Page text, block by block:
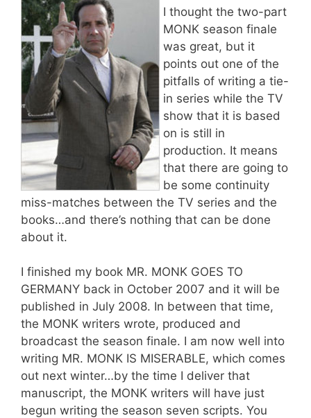
I thought the two-part
MONK season finale
was great, but it
points out one of the
pitfalls of writing a tie-
in series while the TV
show that it is based
on is still in
production. It means
that there are going to
be some continuity
miss-matches between the TV series and the
books…and there’s nothing that can be done
about it.
I finished my book MR. MONK GOES TO
GERMANY back in October 2007 and it will be
published in July 2008. In between that time,
the MONK writers wrote, produced and
broadcast the season finale. I am now well into
writing MR. MONK IS MISERABLE, which comes
out next winter…by the time I deliver that
manuscript, the MONK writers will have just
begun writing the season seven scripts. You